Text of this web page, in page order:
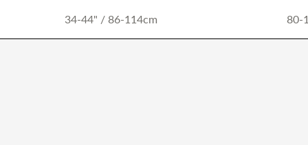
34-44" / 86-114cm 80-